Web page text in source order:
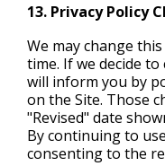
13. Privacy Policy
We may change
time. If we decide to
will inform you by
on the Site. Those
"Revised" date
By continuing to
consenting to the